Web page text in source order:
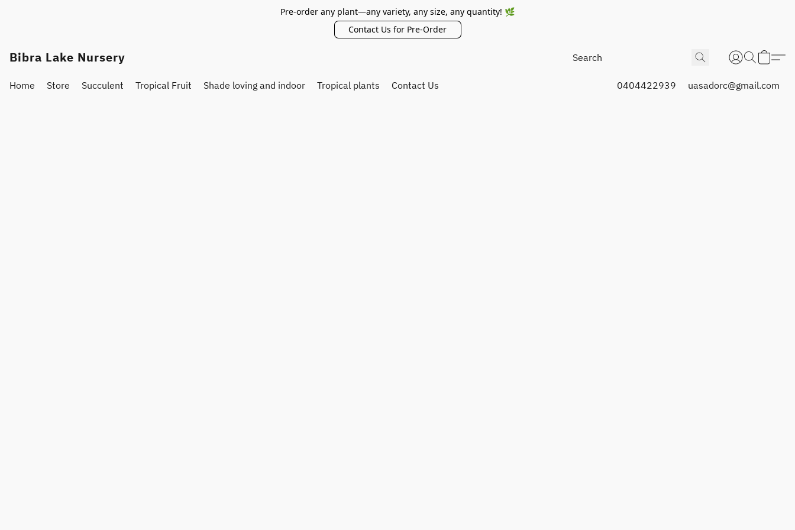
Pre-order any plant—any variety, any size, any quantity! 🌿
Contact Us for Pre-Order
Bibra Lake Nursery
Home Store Succulent Tropical Fruit Shade loving and indoor Tropical plants Contact Us 0404422939 uasadorc@gmail.com